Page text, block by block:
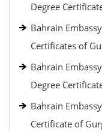
Degree
Bahrain
Certificates of
Bahrain
Degree
Bahrain
Certificate of